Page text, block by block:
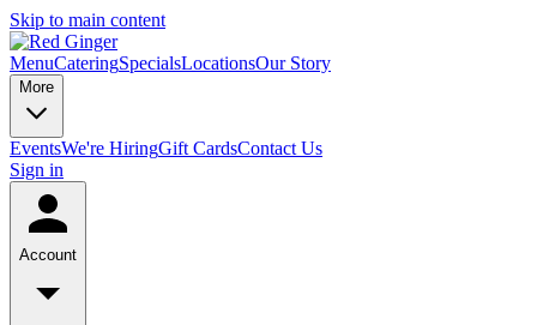
Skip to main content
MenuCateringSpecialsLocationsOur Story
More
EventsWe're HiringGift CardsContact Us
Sign in
Account